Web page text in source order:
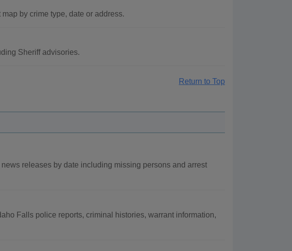
by crime type, date or address.
Sheriff advisories.
Return to Top
releases by date including missing persons and arrest
Falls police reports, criminal histories, warrant information,